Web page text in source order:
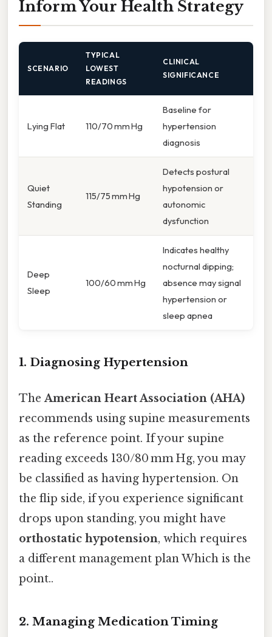
Inform Your Health Strategy
SCENARIO
TYPICAL
LOWEST
READINGS
CLINICAL
SIGNIFICANCE
Lying Flat 110/70 mm Hg
Baseline for
hypertension
diagnosis
Quiet
Standing
115/75 mm Hg
Detects postural
hypotension or
autonomic
dysfunction
Deep
Sleep
100/60 mm Hg
Indicates healthy
nocturnal dipping;
absence may signal
hypertension or
sleep apnea
1. Diagnosing Hypertension
TheAmerican Heart Association (AHA)
recommends using supine measurements
as the reference point. If your supine
reading exceeds 130/80 mm Hg, you may
be classified as having hypertension. On
the flip side, if you experience significant
drops upon standing, you might have
orthostatic hypotension, which requires
a different management plan Which is the
point..
2. Managing Medication Timing